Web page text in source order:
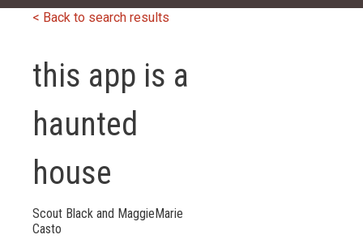
< Back to search results
this app is a
haunted
house
Scout Black and MaggieMarie
Casto